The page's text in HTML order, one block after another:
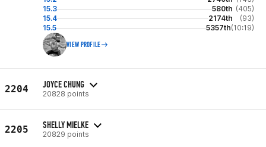
15.3
580th (405)
15.4
2174th
(93)
15.5
5357th(10:19)
VIEW PROFILE
2204 JOYCE CHUNG
20828 points
2205 SHELLY MIELKE
20829 points